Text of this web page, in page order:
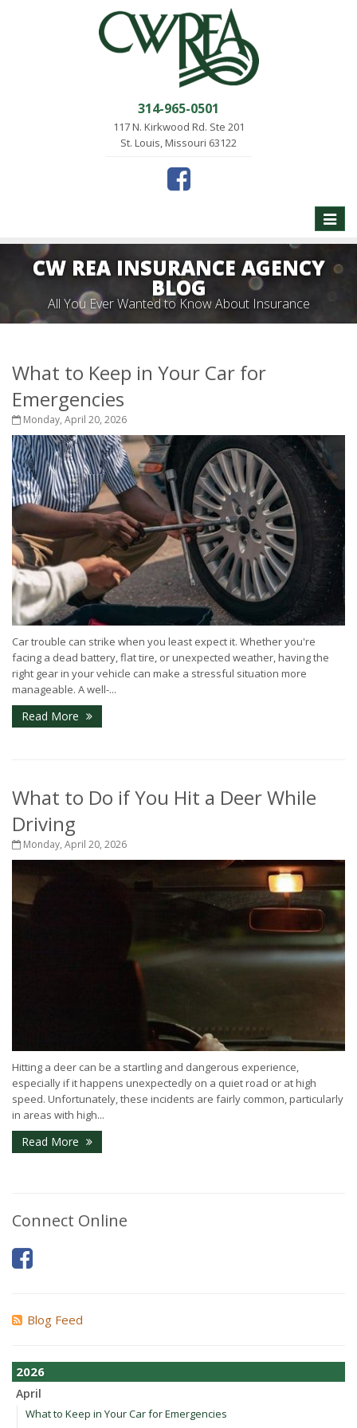
314-965-0501
117 N. Kirkwood Rd. Ste 201
St. Louis, Missouri 63122
Toggle
CW REA INSURANCE AGENCY
BLOG
All You Ever Wanted to Know About Insurance
What to Keep in Your Car for
Emergencies
Monday, April 20, 2026
Car trouble can strike when you least expect it. Whether you're
facing a dead battery, flat tire, or unexpected weather, having the
right gear in your vehicle can make a stressful situation more
manageable. A well-...
Read More
What to Do if You Hit a Deer While
Driving
Monday, April 20, 2026
Hitting a deer can be a startling and dangerous experience,
especially if it happens unexpectedly on a quiet road or at high
speed. Unfortunately, these incidents are fairly common, particularly
in areas with high...
Read More
Connect Online
Blog Feed
2026
April
What to Keep in Your Car for Emergencies